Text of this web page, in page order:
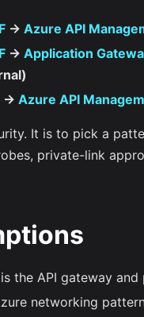
-> Azure API
-> Application
-> Azure API
It is to pick a
private-link
is the API gateway
networking